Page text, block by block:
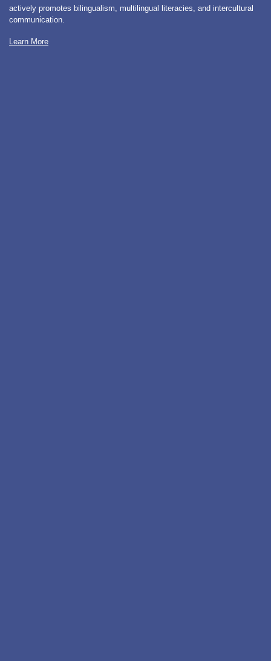
actively promotes bilingualism, multilingual literacies, and intercultural
communication.
Learn More